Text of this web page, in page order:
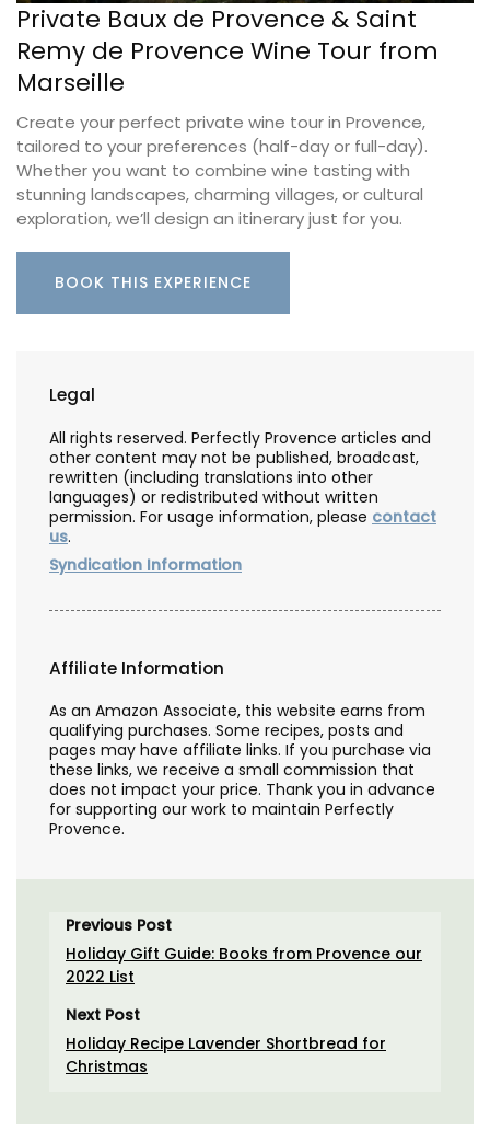
Private Baux de Provence & Saint
Remy de Provence Wine Tour from
Marseille
Create your perfect private wine tour in Provence,
tailored to your preferences (half-day or full-day).
Whether you want to combine wine tasting with
stunning landscapes, charming villages, or cultural
exploration, we’ll design an itinerary just for you.
BOOK THIS EXPERIENCE
Legal
All rights reserved. Perfectly Provence articles and
other content may not be published, broadcast,
rewritten (including translations into other
languages) or redistributed without written
permission. For usage information, please contact
us.
Syndication Information
Affiliate Information
As an Amazon Associate, this website earns from
qualifying purchases. Some recipes, posts and
pages may have affiliate links. If you purchase via
these links, we receive a small commission that
does not impact your price. Thank you in advance
for supporting our work to maintain Perfectly
Provence.
Previous Post
Holiday Gift Guide: Books from Provence our
2022 List
Next Post
Holiday Recipe Lavender Shortbread for
Christmas